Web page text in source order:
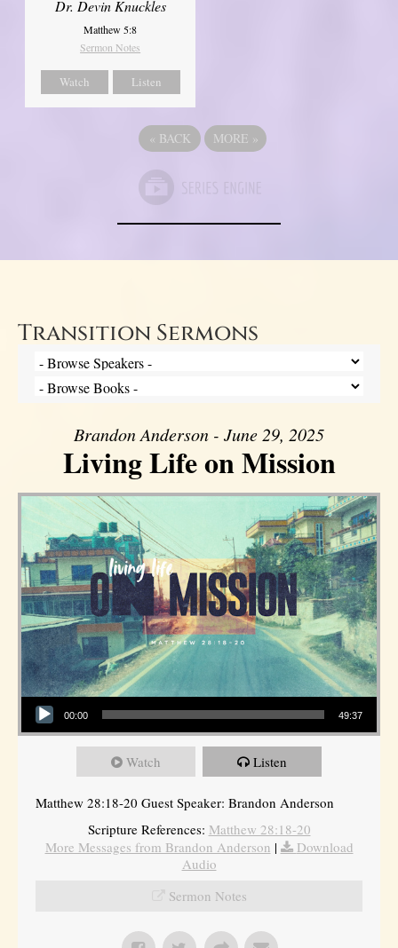
Dr. Devin Knuckles
Matthew 5:8
Sermon Notes
Watch Listen
« BACK MORE »
Transition Sermons
Brandon Anderson - June 29, 2025
Living Life on Mission
Audio Player
00:00 49:37
Watch Listen
Matthew 28:18-20 Guest Speaker: Brandon Anderson
Scripture References: Matthew 28:18-20
More Messages from Brandon Anderson |
Download
Audio
Sermon Notes